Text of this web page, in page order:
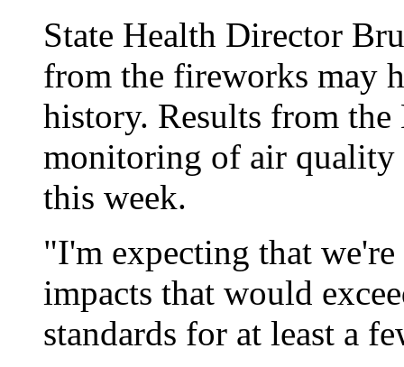
State Health Director
from the fireworks may
history. Results from the
monitoring of air quality
this week.
"I'm expecting that
impacts that would
standards for at least a